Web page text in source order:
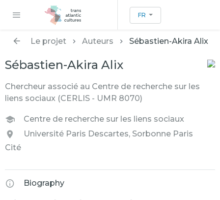
FR
Le projet Auteurs Sébastien-Akira Alix
Sébastien-Akira Alix
Chercheur associé au Centre de recherche sur les
liens sociaux (CERLIS - UMR 8070)
Centre de recherche sur les liens sociaux
Université Paris Descartes, Sorbonne Paris
Cité
Biography